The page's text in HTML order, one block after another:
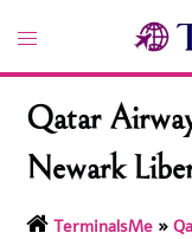
content
Toggle
Qatar
Newark
TerminalsMe »